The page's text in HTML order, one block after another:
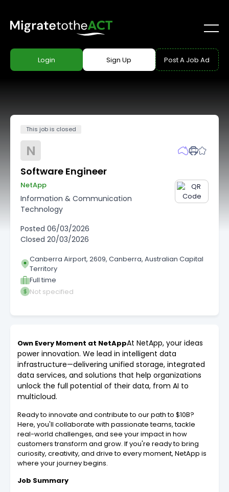
Login Sign Up Post A Job Ad
This job is closed
N
Software Engineer
NetApp
Information & Communication
Technology
Posted 06/03/2026
Closed 20/03/2026
Canberra Airport, 2609, Canberra, Australian Capital
Territory
Full time
Not specified
Own Every Moment at NetAppAt NetApp, your ideas
power innovation. We lead in intelligent data
infrastructure—delivering unified storage, integrated
data services, and solutions that help organizations
unlock the full potential of their data, from AI to
multicloud.
Ready to innovate and contribute to our path to $10B?
Here, you'll collaborate with passionate teams, tackle
real-world challenges, and see your impact in how
customers transform and grow. If you're ready to bring
curiosity, creativity, and drive to every moment, NetApp is
where your journey begins.
Job Summary